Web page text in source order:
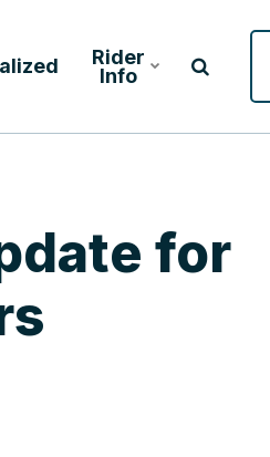
Rider
Info
for